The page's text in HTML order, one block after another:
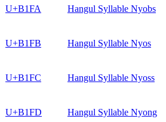
U+B1FA Hangul Syllable Nyobs
U+B1FB Hangul Syllable Nyos
U+B1FC Hangul Syllable Nyoss
U+B1FD Hangul Syllable Nyong